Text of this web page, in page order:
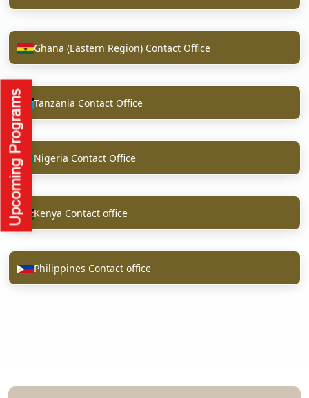
Ghana (Eastern Region) Contact Office
Tanzania Contact Office
Nigeria Contact Office
Kenya Contact office
Philippines Contact office